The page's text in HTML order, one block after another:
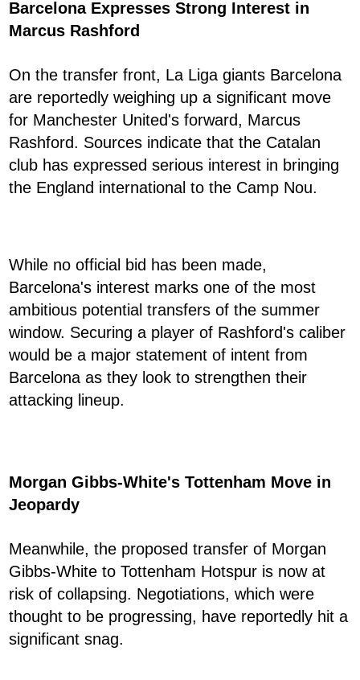
Barcelona Expresses Strong Interest in
Marcus Rashford
On the transfer front, La Liga giants Barcelona
are reportedly weighing up a significant move
for Manchester United's forward, Marcus
Rashford. Sources indicate that the Catalan
club has expressed serious interest in bringing
the England international to the Camp Nou.
While no official bid has been made,
Barcelona's interest marks one of the most
ambitious potential transfers of the summer
window. Securing a player of Rashford's caliber
would be a major statement of intent from
Barcelona as they look to strengthen their
attacking lineup.
Morgan Gibbs-White's Tottenham Move in
Jeopardy
Meanwhile, the proposed transfer of Morgan
Gibbs-White to Tottenham Hotspur is now at
risk of collapsing. Negotiations, which were
thought to be progressing, have reportedly hit a
significant snag.